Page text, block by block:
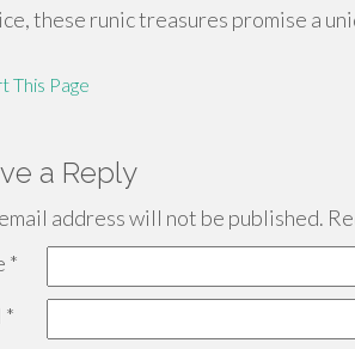
these runic treasures promise a
This Page
a Reply
address will not be published.
*
*